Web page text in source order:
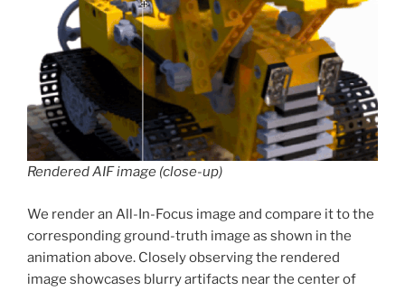
Rendered AIF image (close-up)
We render an All-In-Focus image and compare it to the
corresponding ground-truth image as shown in the
animation above. Closely observing the rendered
image showcases blurry artifacts near the center of